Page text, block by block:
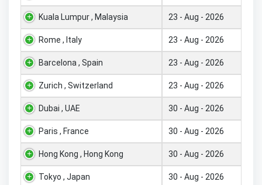
Kuala Lumpur , Malaysia 23 - Aug - 2026
Rome , Italy 23 - Aug - 2026
Barcelona , Spain 23 - Aug - 2026
Zurich , Switzerland 23 - Aug - 2026
Dubai , UAE 30 - Aug - 2026
Paris , France 30 - Aug - 2026
Hong Kong , Hong Kong 30 - Aug - 2026
Tokyo , Japan 30 - Aug - 2026